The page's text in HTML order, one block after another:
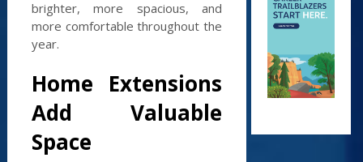
brighter, more spacious, and
more comfortable throughout the
year.
Home Extensions
Add Valuable
Space